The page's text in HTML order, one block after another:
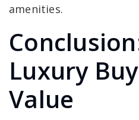
amenities.
Luxury
Value